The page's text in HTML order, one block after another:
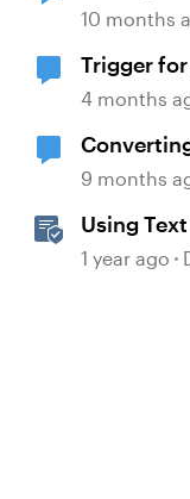
entry field
10 months
Trigger
4 months
to real-
9 months
Using
1 year ago